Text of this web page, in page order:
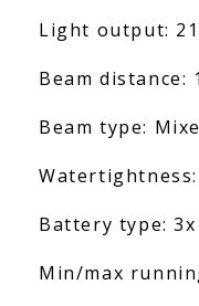
Light output:
Beam distance:
Beam type:
Watertightness:
Battery type:
Min/max